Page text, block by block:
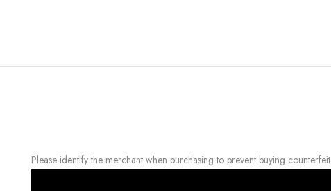
Please identify the merchant when purchasing to prevent buying